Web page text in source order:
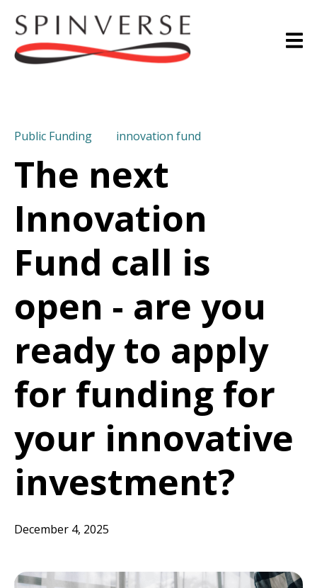
Public Funding innovation fund
The next
Innovation
Fund call is
open - are you
ready to apply
for funding for
your innovative
investment?
December 4, 2025